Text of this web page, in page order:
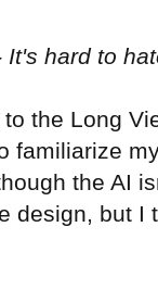
It's hard to
the Long
familiarize
the AI
design, but I